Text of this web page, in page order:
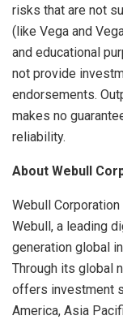
risks that are not
(like Vega and
and educational
not provide
endorsements.
makes no
reliability.
About Webull
Webull
Webull, a leading
generation global
Through its global
offers investment
America, Asia